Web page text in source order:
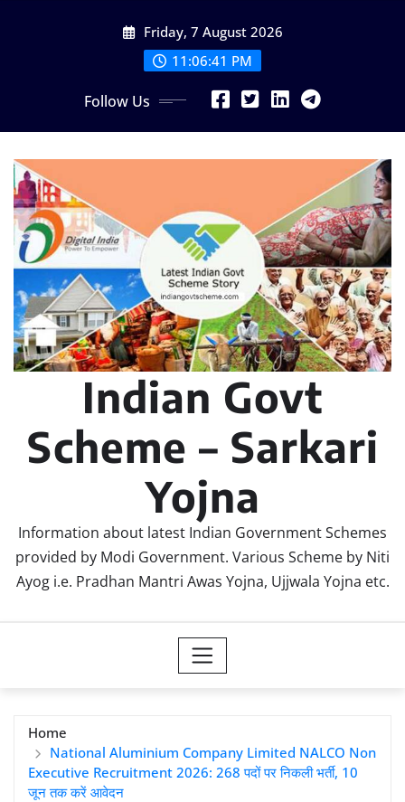
Friday, 7 August 2026
11:06:42 PM
Follow Us
Indian Govt
Scheme – Sarkari
Yojna
Information about latest Indian Government Schemes
provided by Modi Government. Various Scheme by Niti
Ayog i.e. Pradhan Mantri Awas Yojna, Ujjwala Yojna etc.
Home
National Aluminium Company Limited NALCO Non
Executive Recruitment 2026: 268 पदों पर निकली भर्ती, 10
जून तक करें आवेदन